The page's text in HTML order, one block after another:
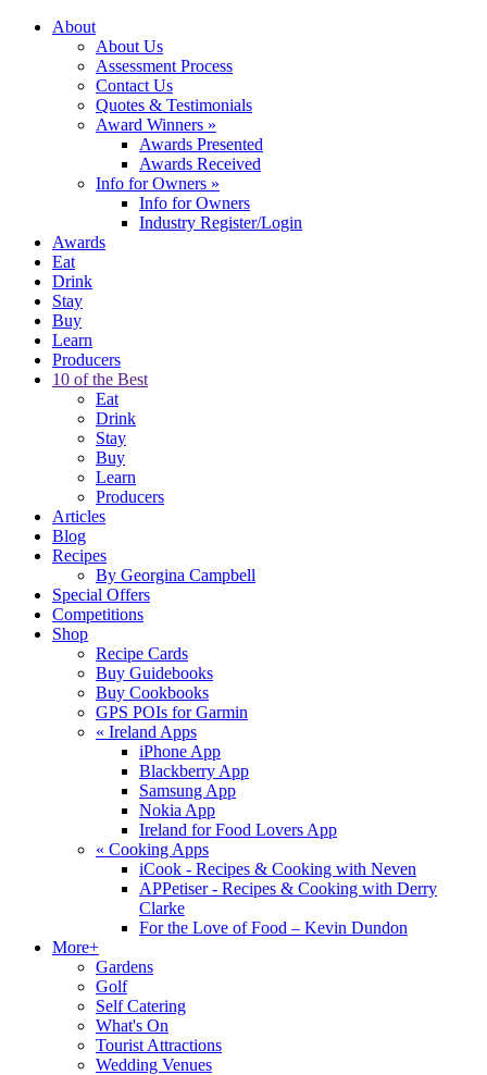
About
About Us
Assessment Process
Contact Us
Quotes & Testimonials
Award Winners »
Awards Presented
Awards Received
Info for Owners »
Info for Owners
Industry Register/Login
Awards
Eat
Drink
Stay
Buy
Learn
Producers
10 of the Best
Eat
Drink
Stay
Buy
Learn
Producers
Articles
Blog
Recipes
By Georgina Campbell
Special Offers
Competitions
Shop
Recipe Cards
Buy Guidebooks
Buy Cookbooks
GPS POIs for Garmin
« Ireland Apps
iPhone App
Blackberry App
Samsung App
Nokia App
Ireland for Food Lovers App
« Cooking Apps
iCook - Recipes & Cooking with Neven
APPetiser - Recipes & Cooking with Derry
Clarke
For the Love of Food – Kevin Dundon
More+
Gardens
Golf
Self Catering
What's On
Tourist Attractions
Wedding Venues